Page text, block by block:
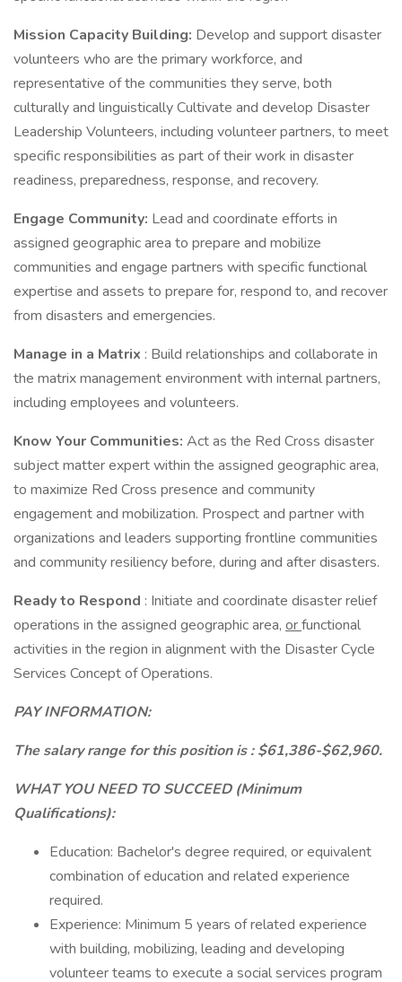
Mission Capacity Building: Develop and support disaster
volunteers who are the primary workforce, and
representative of the communities they serve, both
culturally and linguistically Cultivate and develop Disaster
Leadership Volunteers, including volunteer partners, to meet
specific responsibilities as part of their work in disaster
readiness, preparedness, response, and recovery.
Engage Community: Lead and coordinate efforts in
assigned geographic area to prepare and mobilize
communities and engage partners with specific functional
expertise and assets to prepare for, respond to, and recover
from disasters and emergencies.
Manage in a Matrix : Build relationships and collaborate in
the matrix management environment with internal partners,
including employees and volunteers.
Know Your Communities: Act as the Red Cross disaster
subject matter expert within the assigned geographic area,
to maximize Red Cross presence and community
engagement and mobilization. Prospect and partner with
organizations and leaders supporting frontline communities
and community resiliency before, during and after disasters.
Ready to Respond : Initiate and coordinate disaster relief
operations in the assigned geographic area, orfunctional
activities in the region in alignment with the Disaster Cycle
Services Concept of Operations.
PAY INFORMATION:
The salary range for this position is : $61,386-$62,960.
WHAT YOU NEED TO SUCCEED (Minimum
Qualifications):
Education: Bachelor's degree required, or equivalent
combination of education and related experience
required.
Experience: Minimum 5 years of related experience
with building, mobilizing, leading and developing
volunteer teams to execute a social services program